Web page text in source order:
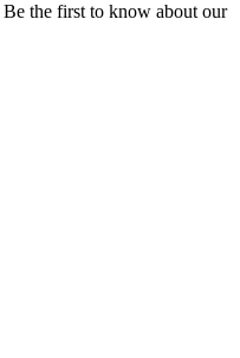
Be the first to know about our